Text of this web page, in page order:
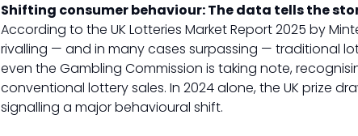
Shifting consumer behaviour: The data tells the
According to the UK Lotteries Market Report 2025 by
rivalling — and in many cases surpassing — traditional
even the Gambling Commission is taking note,
conventional lottery sales. In 2024 alone, the UK prize
signalling a major behavioural shift.